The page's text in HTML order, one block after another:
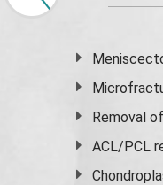
Removal
ACL/PCL